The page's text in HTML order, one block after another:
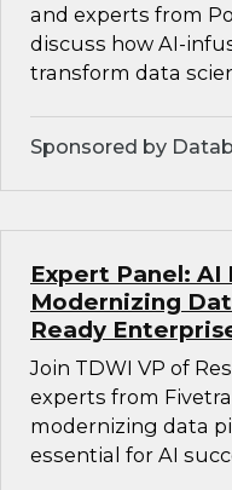
and experts from
discuss how AI-
transform data
Sponsored by
Expert Panel: AI
Modernizing
Ready
Join TDWI VP of
experts from
modernizing data
essential for AI